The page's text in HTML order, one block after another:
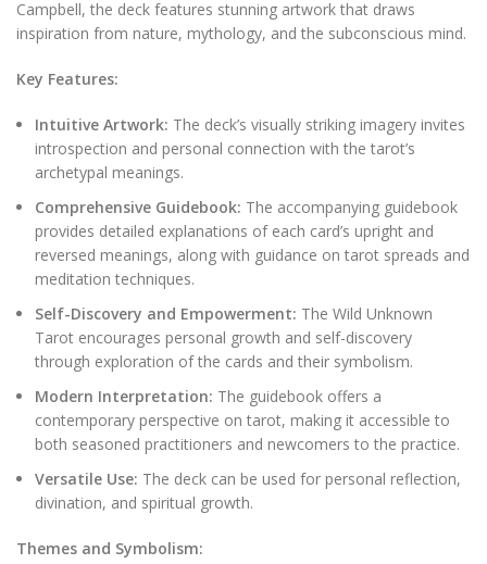
Campbell, the deck features stunning artwork that draws
inspiration from nature, mythology, and the subconscious mind.
Key Features:
Intuitive Artwork: The deck’s visually striking imagery invites
introspection and personal connection with the tarot’s
archetypal meanings.
Comprehensive Guidebook: The accompanying guidebook
provides detailed explanations of each card’s upright and
reversed meanings, along with guidance on tarot spreads and
meditation techniques.
Self-Discovery and Empowerment: The Wild Unknown
Tarot encourages personal growth and self-discovery
through exploration of the cards and their symbolism.
Modern Interpretation: The guidebook offers a
contemporary perspective on tarot, making it accessible to
both seasoned practitioners and newcomers to the practice.
Versatile Use: The deck can be used for personal reflection,
divination, and spiritual growth.
Themes and Symbolism: